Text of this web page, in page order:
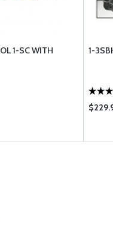
1-SC WITH
1-